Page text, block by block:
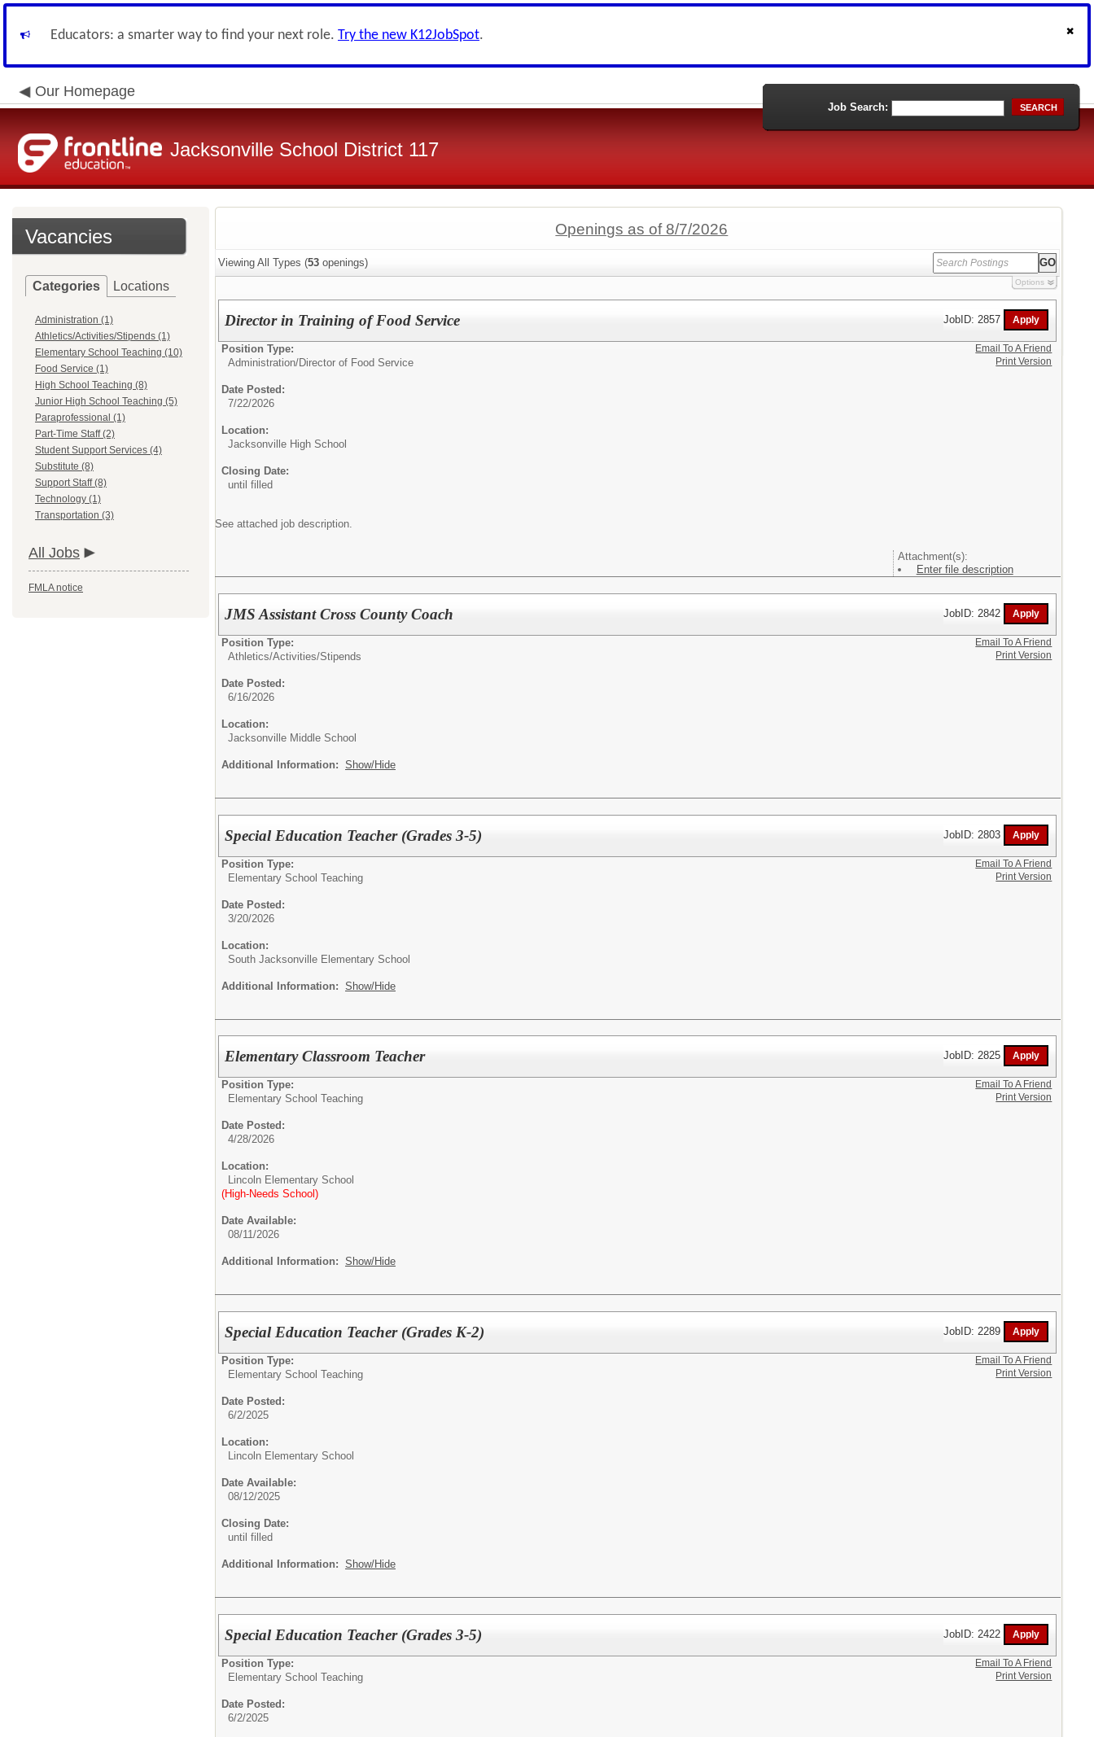
Educators: a smarter way to find your next role. Try the new K12JobSpot.
Our Homepage
Jacksonville School District 117
Job Search: SEARCH
Vacancies
Categories Locations
Administration (1)
Athletics/Activities/Stipends (1)
Elementary School Teaching (10)
Food Service (1)
High School Teaching (8)
Junior High School Teaching (5)
Paraprofessional (1)
Part-Time Staff (2)
Student Support Services (4)
Substitute (8)
Support Staff (8)
Technology (1)
Transportation (3)
All Jobs
FMLA notice
Openings as of 8/7/2026
Viewing All Types (53 openings)
Options
Director in Training of Food Service JobID: 2857
Position Type:
Administration/Director of Food Service
Date Posted:
7/22/2026
Location:
Jacksonville High School
Closing Date:
until filled
See attached job description.
Attachment(s):
Enter file description
Email To A Friend
Print Version
JMS Assistant Cross County Coach JobID: 2842
Position Type:
Athletics/Activities/Stipends
Date Posted:
6/16/2026
Location:
Jacksonville Middle School
Additional Information: Show/Hide
Email To A Friend
Print Version
Special Education Teacher (Grades 3-5) JobID: 2803
Position Type:
Elementary School Teaching
Date Posted:
3/20/2026
Location:
South Jacksonville Elementary School
Additional Information: Show/Hide
Email To A Friend
Print Version
Elementary Classroom Teacher JobID: 2825
Position Type:
Elementary School Teaching
Date Posted:
4/28/2026
Location:
Lincoln Elementary School
(High-Needs School)
Date Available:
08/11/2026
Additional Information: Show/Hide
Email To A Friend
Print Version
Special Education Teacher (Grades K-2) JobID: 2289
Position Type:
Elementary School Teaching
Date Posted:
6/2/2025
Location:
Lincoln Elementary School
Date Available:
08/12/2025
Closing Date:
until filled
Additional Information: Show/Hide
Email To A Friend
Print Version
Special Education Teacher (Grades 3-5) JobID: 2422
Position Type:
Elementary School Teaching
Date Posted:
6/2/2025
Email To A Friend
Print Version